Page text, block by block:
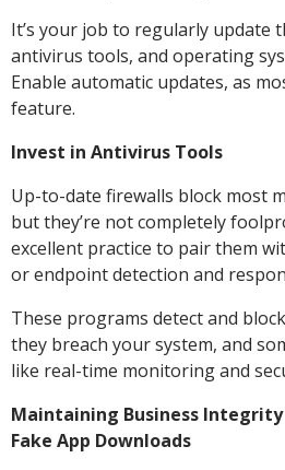
It’s your job to regularly update
antivirus tools, and operating
Enable automatic updates, as
feature.
Invest in Antivirus Tools
Up-to-date firewalls block most
but they’re not completely
excellent practice to pair them
or endpoint detection and
These programs detect and
they breach your system, and
like real-time monitoring and
Maintaining Business Integrity
Fake App Downloads